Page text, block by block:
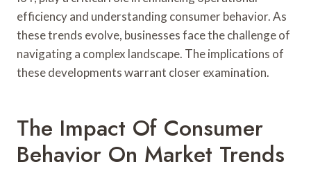
efficiency and understanding consumer behavior. As
these trends evolve, businesses face the challenge of
navigating a complex landscape. The implications of
these developments warrant closer examination.
The Impact Of Consumer
Behavior On Market Trends